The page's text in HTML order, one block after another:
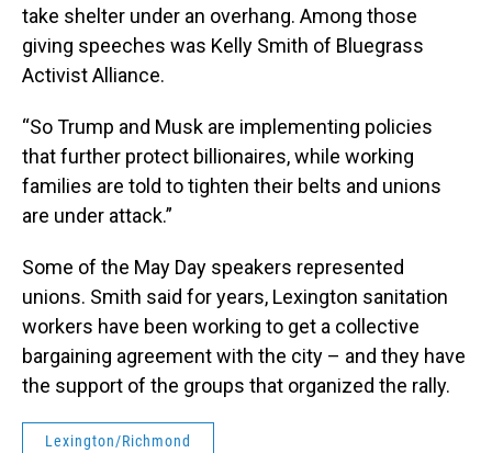
take shelter under an overhang. Among those
giving speeches was Kelly Smith of Bluegrass
Activist Alliance.
“So Trump and Musk are implementing policies
that further protect billionaires, while working
families are told to tighten their belts and unions
are under attack.”
Some of the May Day speakers represented
unions. Smith said for years, Lexington sanitation
workers have been working to get a collective
bargaining agreement with the city – and they have
the support of the groups that organized the rally.
Lexington/Richmond